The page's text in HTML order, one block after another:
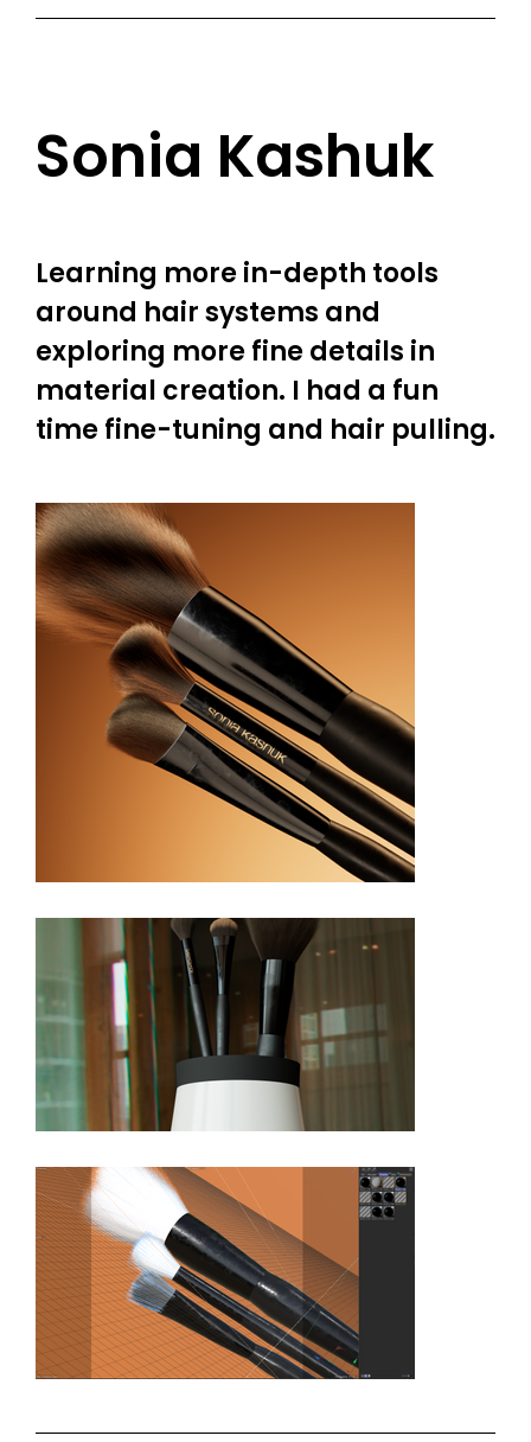
Sonia Kashuk
Learning more in-depth tools
around hair systems and
exploring more fine details in
material creation. I had a fun
time fine-tuning and hair pulling.